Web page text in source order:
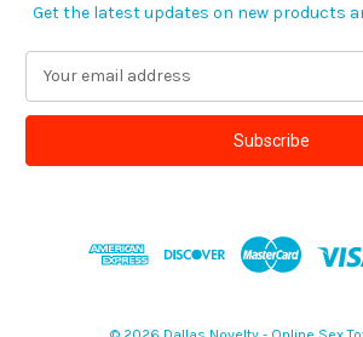
Get the latest updates on new products
a
l